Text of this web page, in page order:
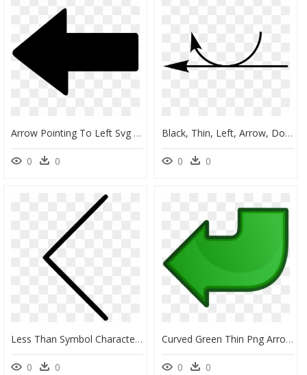
Arrow Pointing To Left Svg Png Icon Free Download - Arrow Pointing Left Png, Transparent Png
0 0
Black, Thin, Left, Arrow, Double, Round, Arrows, Links, HD Png Download
0 0
Less Than Symbol Character Math Mathematics - Svg Thin Arrow, HD Png Download
0 0
Curved Green Thin Png Arrow, Transparent Png
0 0